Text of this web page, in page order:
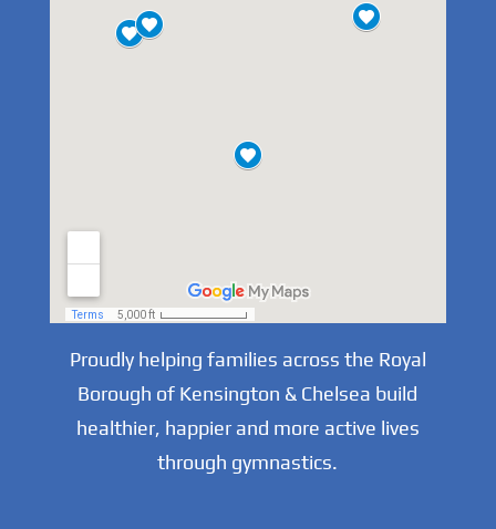
Proudly helping families across the Royal
Borough of Kensington & Chelsea build
healthier, happier and more active lives
through gymnastics.